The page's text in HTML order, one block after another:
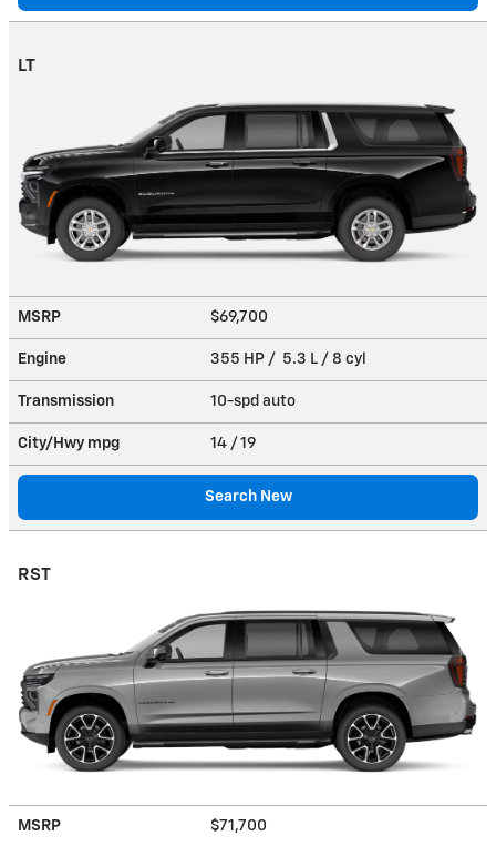
LT
MSRP $69,700
Engine 355 HP / 5.3 L / 8 cyl
Transmission 10-spd auto
City/Hwy mpg 14 / 19
Search New
RST
MSRP $71,700